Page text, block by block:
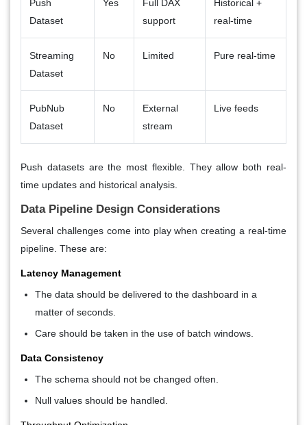
Push
Dataset
Yes
Full DAX
support
Historical +
real-time
Streaming
Dataset
No Limited Pure real-time
PubNub
Dataset
No
External
stream
Live feeds
Push datasets are the most flexible. They allow both real-
time updates and historical analysis.
Data Pipeline Design Considerations
Several challenges come into play when creating a real-time
pipeline. These are:
Latency Management
The data should be delivered to the dashboard in a
matter of seconds.
Care should be taken in the use of batch windows.
Data Consistency
The schema should not be changed often.
Null values should be handled.